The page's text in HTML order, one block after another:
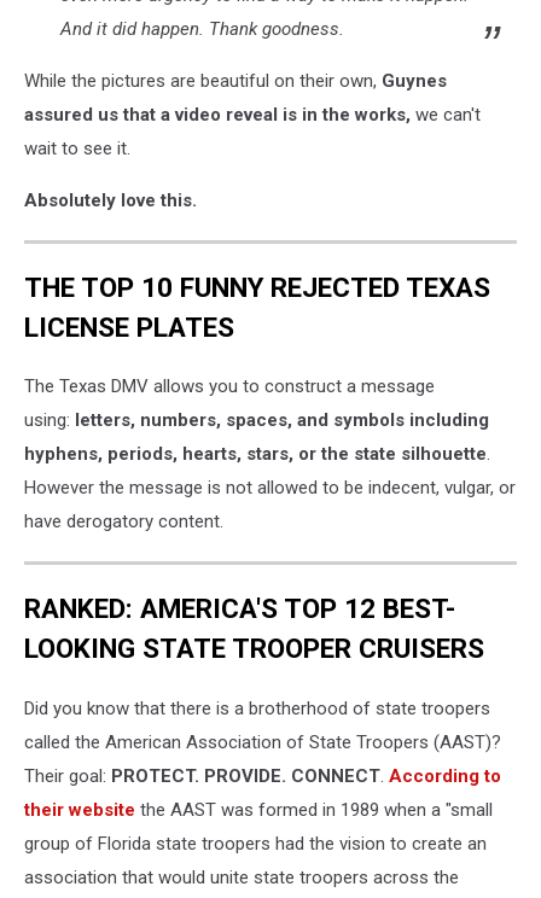
And it did happen. Thank goodness.
While the pictures are beautiful on their own, Guynes
assured us that a video reveal is in the works, we can't
wait to see it.
Absolutely love this.
THE TOP 10 FUNNY REJECTED TEXAS
LICENSE PLATES
The Texas DMV allows you to construct a message
using: letters, numbers, spaces, and symbols including
hyphens, periods, hearts, stars, or the state silhouette.
However the message is not allowed to be indecent, vulgar, or
have derogatory content.
RANKED: AMERICA'S TOP 12 BEST-
LOOKING STATE TROOPER CRUISERS
Did you know that there is a brotherhood of state troopers
called the American Association of State Troopers (AAST)?
Their goal: PROTECT. PROVIDE. CONNECT. According to
their website the AAST was formed in 1989 when a "small
group of Florida state troopers had the vision to create an
association that would unite state troopers across the